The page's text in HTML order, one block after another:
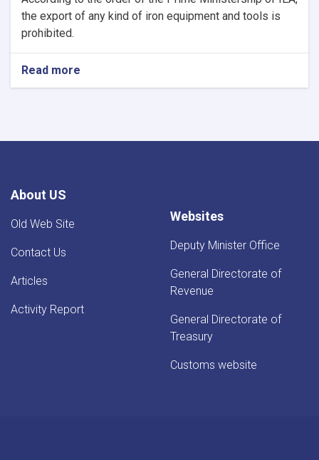
the export of any kind of iron equipment and tools is
prohibited.
Read more
NOTIC
About US
Old Web Site
Contact Us
Articles
Activity Report
Websites
Deputy Minister Office
General Directorate of
Revenue
General Directorate of
Treasury
Customs website